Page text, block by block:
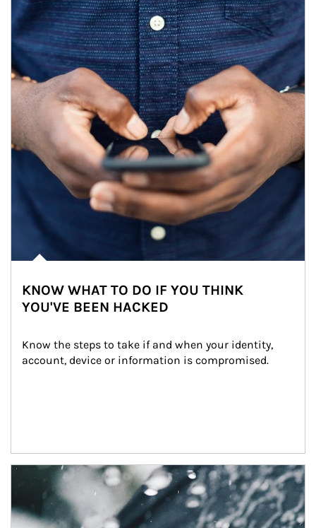
KNOW WHAT TO DO IF YOU THINK
YOU'VE BEEN HACKED
Know the steps to take if and when your identity,
account, device or information is compromised.
Article Image